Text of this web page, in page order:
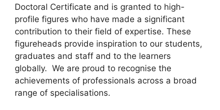
Doctoral Certificate and is granted to high-
profile figures who have made a significant
contribution to their field of expertise. These
figureheads provide inspiration to our students,
graduates and staff and to the learners
globally. We are proud to recognise the
achievements of professionals across a broad
range of specialisations.